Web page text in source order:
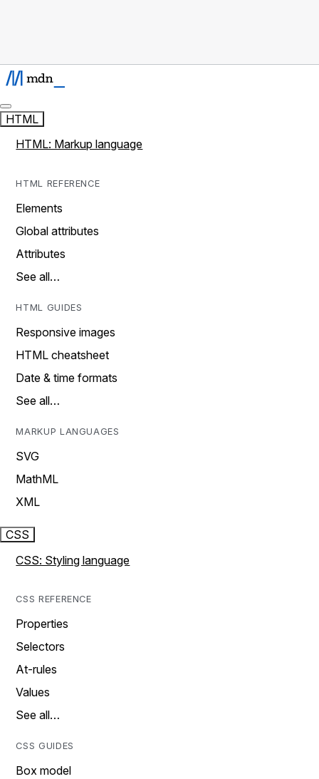
HTML
HTML: Markup language
HTML REFERENCE
Elements
Global attributes
Attributes
See all…
HTML GUIDES
Responsive images
HTML cheatsheet
Date & time formats
See all…
MARKUP LANGUAGES
SVG
MathML
XML
CSS
CSS: Styling language
CSS REFERENCE
Properties
Selectors
At-rules
Values
See all…
CSS GUIDES
Box model